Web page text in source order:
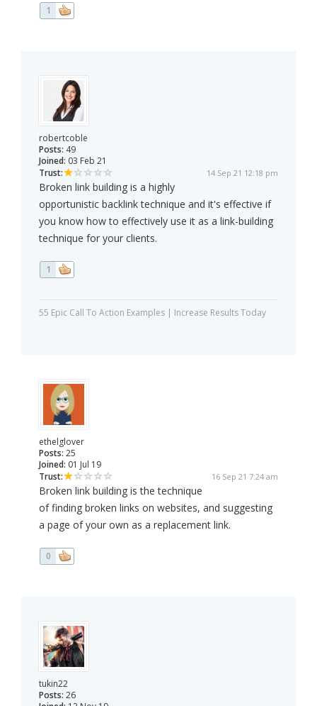
1
robertcoble
Posts: 49
Joined: 03 Feb 21
Trust:
14 Sep 21 12:18 pm
Broken link building is a highly
opportunistic backlink technique and it's effective if
you know how to effectively use it as a link-building
technique for your clients.
1
55 Epic Call To Action Examples | Increase Results Today
ethelglover
Posts: 25
Joined: 01 Jul 19
Trust:
16 Sep 21 7:24 am
Broken link building is the technique
of finding broken links on websites, and suggesting
a page of your own as a replacement link.
0
tukin22
Posts: 26